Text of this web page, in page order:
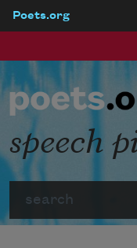
Poets.org
speech